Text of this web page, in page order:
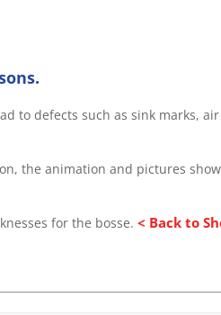
to defects such as sink marks,
the animation and pictures
for the bosse.< Back to